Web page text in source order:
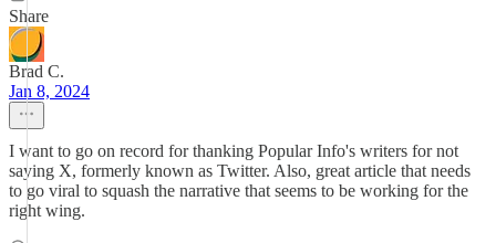
Share
Brad C.
Jan 8, 2024
I want to go on record for thanking Popular Info's writers for not
saying X, formerly known as Twitter. Also, great article that needs
to go viral to squash the narrative that seems to be working for the
right wing.